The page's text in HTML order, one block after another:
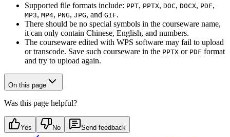
Supported file formats include: PPT, PPTX, DOC, DOCX, PDF,
MP3, MP4, PNG, JPG, and GIF.
There should be no special symbols in the courseware name,
it can only contain Chinese, English, and numbers.
The courseware edited with WPS software may fail to upload
or transcode. Save such courseware in the PPTX or PDF format
and try to upload again.
On this page
Was this page helpful?
Yes No Send feedback